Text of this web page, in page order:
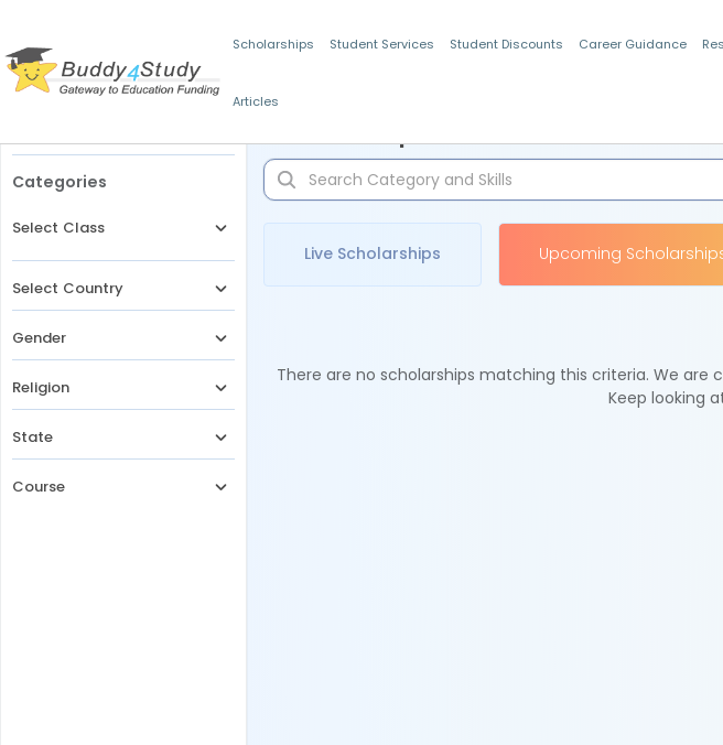
Scholarships Student Services Student Discounts Career Guidance
Articles
Categories
Select Class
Select Country
Gender
Religion
State
Course
Live Scholarships Upcoming
There are no scholarships matching this criteria. We
Keep looking